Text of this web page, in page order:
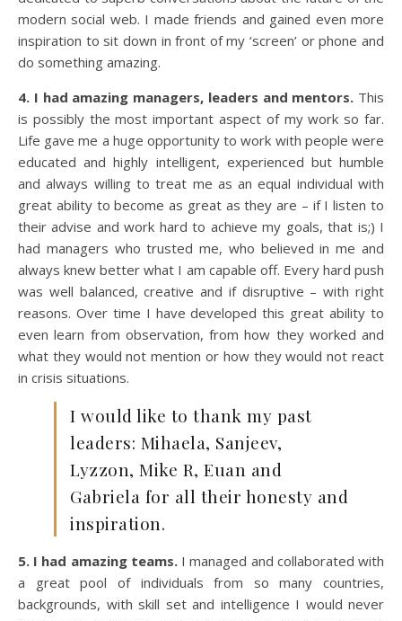
modern social web. I made friends and gained even more
inspiration to sit down in front of my ‘screen’ or phone and
do something amazing.
4. I had amazing managers, leaders and mentors. This
is possibly the most important aspect of my work so far.
Life gave me a huge opportunity to work with people were
educated and highly intelligent, experienced but humble
and always willing to treat me as an equal individual with
great ability to become as great as they are – if I listen to
their advise and work hard to achieve my goals, that is;) I
had managers who trusted me, who believed in me and
always knew better what I am capable off. Every hard push
was well balanced, creative and if disruptive – with right
reasons. Over time I have developed this great ability to
even learn from observation, from how they worked and
what they would not mention or how they would not react
in crisis situations.
I would like to thank my past
leaders: Mihaela, Sanjeev,
Lyzzon, Mike R, Euan and
Gabriela for all their honesty and
inspiration.
5. I had amazing teams. I managed and collaborated with
a great pool of individuals from so many countries,
backgrounds, with skill set and intelligence I would never